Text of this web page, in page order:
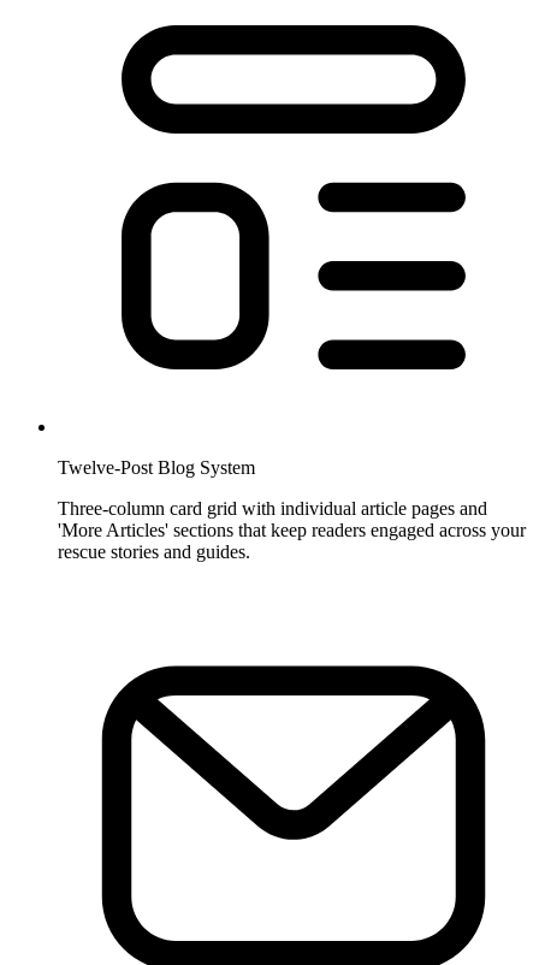
Twelve-Post Blog System
Three-column card grid with individual article pages and
'More Articles' sections that keep readers engaged across your
rescue stories and guides.